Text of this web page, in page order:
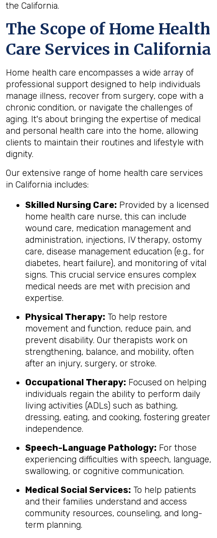
the California.
The Scope of Home Health
Care Services in California
Home health care encompasses a wide array of
professional support designed to help individuals
manage illness, recover from surgery, cope with a
chronic condition, or navigate the challenges of
aging. It's about bringing the expertise of medical
and personal health care into the home, allowing
clients to maintain their routines and lifestyle with
dignity.
Our extensive range of home health care services
in California includes:
Skilled Nursing Care: Provided by a licensed
home health care nurse, this can include
wound care, medication management and
administration, injections, IV therapy, ostomy
care, disease management education (e.g., for
diabetes, heart failure), and monitoring of vital
signs. This crucial service ensures complex
medical needs are met with precision and
expertise.
Physical Therapy: To help restore
movement and function, reduce pain, and
prevent disability. Our therapists work on
strengthening, balance, and mobility, often
after an injury, surgery, or stroke.
Occupational Therapy: Focused on helping
individuals regain the ability to perform daily
living activities (ADLs) such as bathing,
dressing, eating, and cooking, fostering greater
independence.
Speech-Language Pathology: For those
experiencing difficulties with speech, language,
swallowing, or cognitive communication.
Medical Social Services: To help patients
and their families understand and access
community resources, counseling, and long-
term planning.